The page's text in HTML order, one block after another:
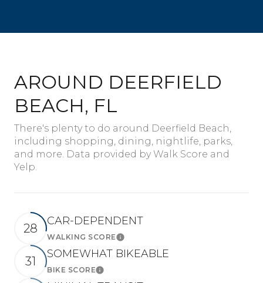
AROUND DEERFIELD
BEACH, FL
There's plenty to do around Deerfield Beach,
including shopping, dining, nightlife, parks,
and more. Data provided by Walk Score and
Yelp.
28
CAR-DEPENDENT
WALKING SCORELearn More
31
SOMEWHAT BIKEABLE
BIKE SCORELearn More